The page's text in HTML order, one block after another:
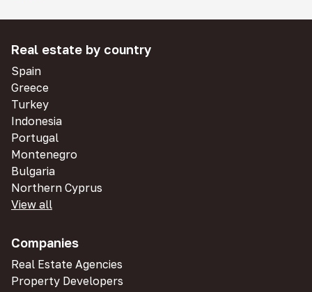
Real estate by country
Spain
Greece
Turkey
Indonesia
Portugal
Montenegro
Bulgaria
Northern Cyprus
View all
Companies
Real Estate Agencies
Property Developers